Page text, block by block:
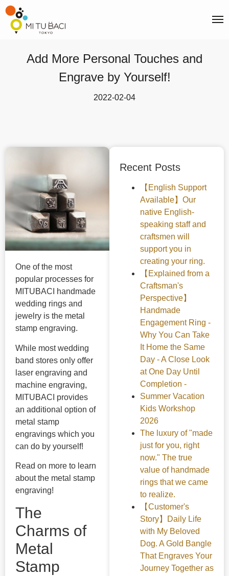
Add More Personal Touches and
Engrave by Yourself!
2022-02-04
One of the most
popular processes for
MITUBACI handmade
wedding rings and
jewelry is the metal
stamp engraving.
While most wedding
band stores only offer
laser engraving and
machine engraving,
MITUBACI provides
an additional option of
metal stamp
engravings which you
can do by yourself!
Read on more to learn
about the metal stamp
engraving!
The
Charms of
Metal
Stamp
Recent Posts
【English Support
Available】Our
native English-
speaking staff and
craftsmen will
support you in
creating your ring.
【Explained from a
Craftsman's
Perspective】
Handmade
Engagement Ring -
Why You Can Take
It Home the Same
Day - A Close Look
at One Day Until
Completion -
Summer Vacation
Kids Workshop
2026
The luxury of "made
just for you, right
now." The true
value of handmade
rings that we came
to realize.
【Customer's
Story】Daily Life
with My Beloved
Dog. A Gold Bangle
That Engraves Your
Journey Together as